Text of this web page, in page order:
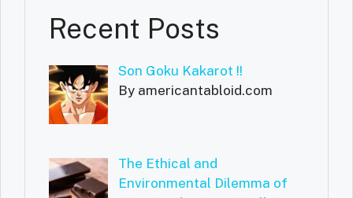
Recent Posts
Son Goku Kakarot !!
By americantabloid.com
The Ethical and
Environmental Dilemma of